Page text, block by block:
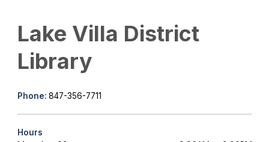
Lake Villa District
Library
Phone: 847-356-7711
Hours